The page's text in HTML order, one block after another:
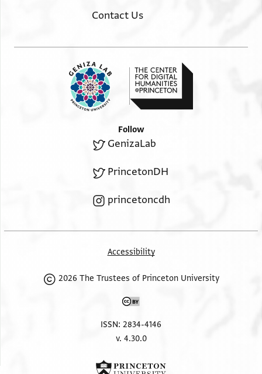
Contact Us
Follow
GenizaLab
PrincetonDH
princetoncdh
Accessibility
2026 The Trustees of Princeton University
ISSN: 2834-4146
v. 4.30.0